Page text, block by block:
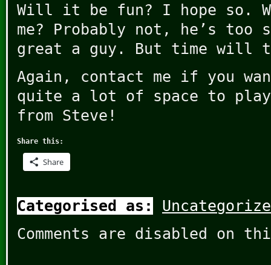
Will it be fun? I hope so.
me? Probably not, he’s too
great a guy. But time will
Again, contact me if you
quite a lot of space to
from Steve!
Share this:
Share
Categorised as:
Comments are disabled on